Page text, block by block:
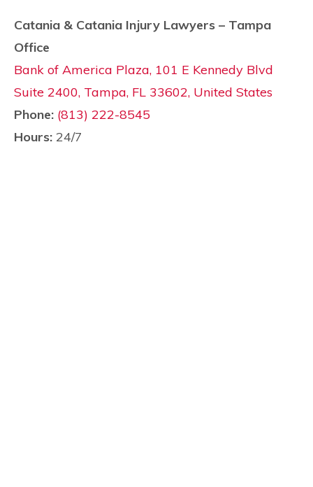
Catania & Catania Injury Lawyers – Tampa
Office
Bank of America Plaza, 101 E Kennedy Blvd
Suite 2400, Tampa, FL 33602, United States
Phone: (813) 222-8545
Hours: 24/7